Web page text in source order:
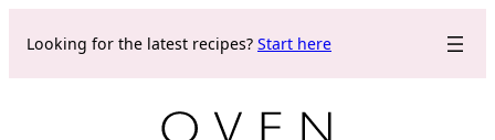
Looking for the latest recipes? Start here